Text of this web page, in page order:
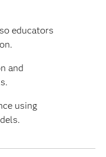
educators
and
using